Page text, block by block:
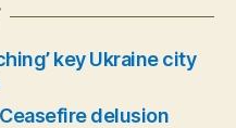
key Ukraine city
delusion